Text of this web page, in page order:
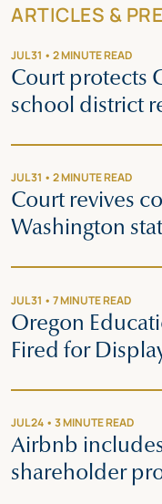
ARTICLES &
JUL 31 • 2 MINUTE READ
Court protects
school district
JUL 31 • 2 MINUTE READ
Court revives
Washington
JUL 31 • 7 MINUTE READ
Oregon
Fired for
JUL 24 • 3 MINUTE READ
Airbnb
shareholder